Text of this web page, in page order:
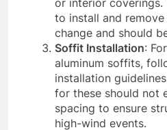
or interior coverings.
to install and
change and should
Soffit Installation:
aluminum soffits,
installation
for these should not
spacing to ensure
high-wind events.